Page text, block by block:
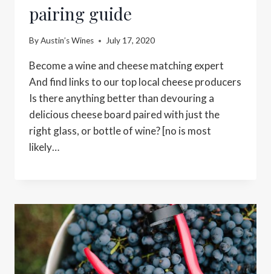
pairing guide
ByAustin’s Wines July 17, 2020
Become a wine and cheese matching expert
And find links to our top local cheese producers
Is there anything better than devouring a
delicious cheese board paired with just the
right glass, or bottle of wine? [no is most
likely…